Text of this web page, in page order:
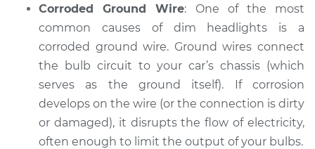
2008 Volkswagen
Eos
L4-2.0L Turbo
Service type
Headlights are dim
Inspection
Estimate
Corroded Ground Wire: One of the most
common causes of dim headlights is a
corroded ground wire. Ground wires connect
the bulb circuit to your car’s chassis (which
serves as the ground itself). If corrosion
develops on the wire (or the connection is dirty
or damaged), it disrupts the flow of electricity,
often enough to limit the output of your bulbs.